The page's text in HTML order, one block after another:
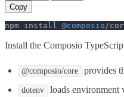
Copy
npm install @composio/
Install the Composio
@composio/core provides
dotenv loads environment